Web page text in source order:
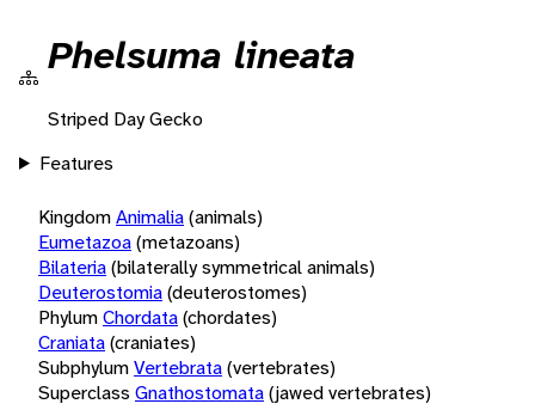
Phelsuma lineata
Striped Day Gecko
Features
KingdomAnimalia(animals)
Eumetazoa(metazoans)
Bilateria(bilaterally symmetrical animals)
Deuterostomia(deuterostomes)
PhylumChordata(chordates)
Craniata(craniates)
SubphylumVertebrata(vertebrates)
Superclass Gnathostomata(jawed vertebrates)